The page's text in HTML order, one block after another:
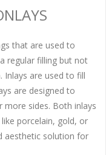
that are used to
regular filling but not
Inlays are used to fill
are designed to
more sides. Both inlays
porcelain, gold, or
aesthetic solution for